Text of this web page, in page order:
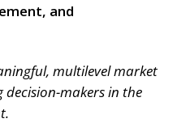
and
multilevel market
makers in the